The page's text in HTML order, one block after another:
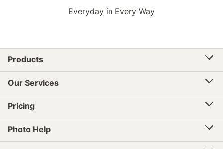
Everyday in Every Way
Products
Our Services
Pricing
Photo Help